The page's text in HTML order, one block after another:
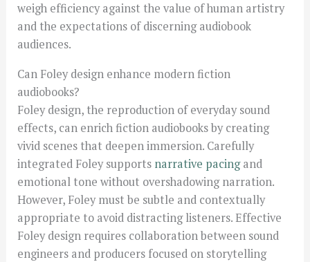
weigh efficiency against the value of human artistry
and the expectations of discerning audiobook
audiences.
Can Foley design enhance modern fiction
audiobooks?
Foley design, the reproduction of everyday sound
effects, can enrich fiction audiobooks by creating
vivid scenes that deepen immersion. Carefully
integrated Foley supports narrative pacingand
emotional tone without overshadowing narration.
However, Foley must be subtle and contextually
appropriate to avoid distracting listeners. Effective
Foley design requires collaboration between sound
engineers and producers focused on storytelling